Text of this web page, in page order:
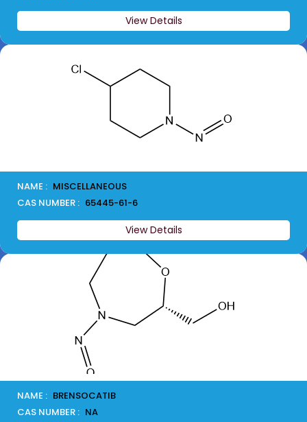
View Details
NAME : MISCELLANEOUS
CAS NUMBER : 65445-61-6
View Details
NAME : BRENSOCATIB
CAS NUMBER : NA